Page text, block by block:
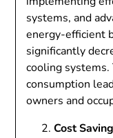
systems, and
energy-efficient
significantly
cooling
consumption
owners and
Cost